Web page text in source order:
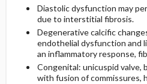
Diastolic dysfunction may
due to interstitial fibrosis.
Degenerative calcific
endothelial dysfunction and
an inflammatory response,
Congenital: unicuspid valve,
with fusion of commissures,